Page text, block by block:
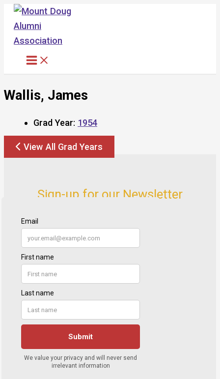
Skip
content
Wallis, James
Grad Year: 1954
View All Grad Years
Sign-up for our Newsletter